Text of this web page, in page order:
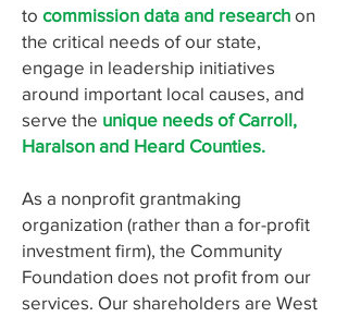
to commission data and research on
the critical needs of our state,
engage in leadership initiatives
around important local causes, and
serve the unique needs of Carroll,
Haralson and Heard Counties.
As a nonprofit grantmaking
organization (rather than a for-profit
investment firm), the Community
Foundation does not profit from our
services. Our shareholders are West